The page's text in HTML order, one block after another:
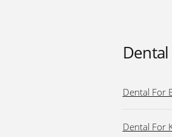
Dental For
Dental For